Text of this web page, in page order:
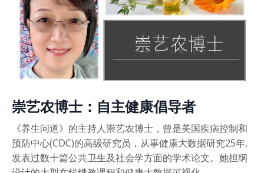
崇艺农博士：自主健康倡导者
《养生问道》的主持人崇艺农博士，曾是美国疾病控制和
预防中心(CDC)的高级研究员，从事健康大数据研究25年,
发表过数十篇公共卫生及社会学方面的学术论文。她担纲